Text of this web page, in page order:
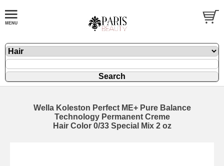
Wella Koleston Perfect ME+ Pure Balance
Technology Permanent Creme
Hair Color 0/33 Special Mix 2 oz